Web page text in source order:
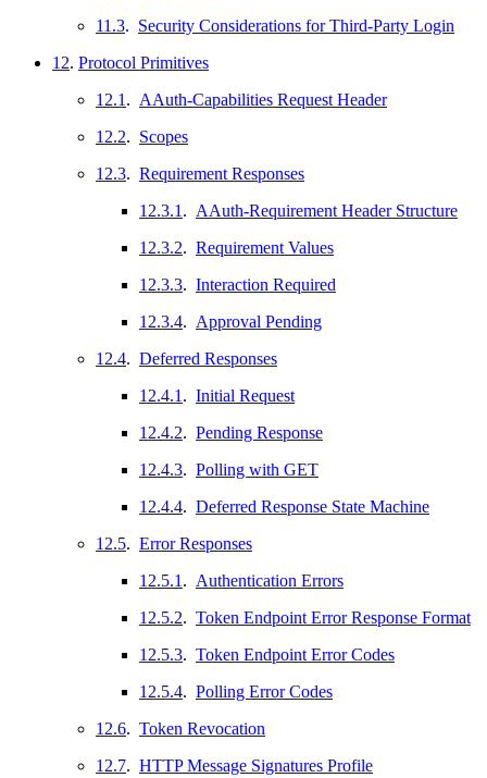
11.3. Security Considerations for Third-Party Login
12. Protocol Primitives
12.1 . AAuth-Capabilities Request Header
12.2. Scopes
12.3. Requirement Responses
12.3.1 . AAuth-Requirement Header Structure
12.3.2. Requirement Values
12.3.3. Interaction Required
12.3.4. Approval Pending
12.4. Deferred Responses
12.4.1 . Initial Request
12.4.2. Pending Response
12.4.3. Polling with GET
12.4.4. Deferred Response State Machine
12.5. Error Responses
12.5.1 . Authentication Errors
12.5.2. Token Endpoint Error Response Format
12.5.3. Token Endpoint Error Codes
12.5.4. Polling Error Codes
12.6. Token Revocation
12.7. HTTP Message Signatures Profile